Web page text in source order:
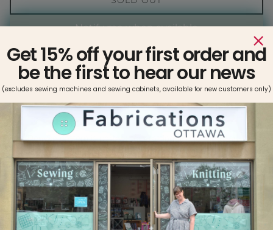
Notify me when available
The Denyse pattern is perfect for crafting timeless pull-on
shorts and trousers. Featuring in-seam pockets at the hips,
patch pockets at the back, a flattering high-rise waistline, and a
range of chic woven fabrics, this pattern will help you create
stylish, comfortable pieces you can wear with confidence.
Choose from short, cropped (7/8) or full-length trousers for any
occasion.Sizing
Get 15% off your first order and
be the first to hear our news
(excludes sewing machines and sewing cabinets, available for new customers only)